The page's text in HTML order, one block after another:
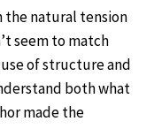
the natural tension
seem to match
of structure and
both what
made the